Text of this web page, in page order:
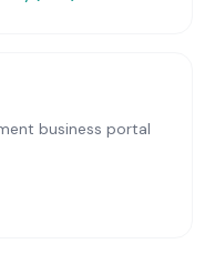
business portal